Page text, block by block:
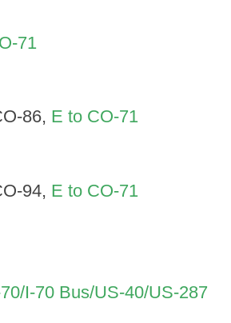
71
86, E to CO-71
94, E to CO-71
I-70 Bus/US-40/US-287